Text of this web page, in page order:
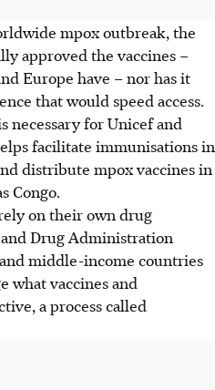
mpox outbreak, the
approved the vaccines –
Europe have – nor has it
that would speed access.
necessary for Unicef and
facilitate immunisations in
distribute mpox vaccines in
Congo.
on their own drug
Drug Administration
middle-income countries
what vaccines and
a process called